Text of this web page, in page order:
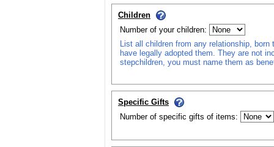
Children
Number of your children:
List all children from any relationship,
have legally adopted them. They are not
stepchildren, you must name them as
Specific Gifts
Number of specific gifts of items: